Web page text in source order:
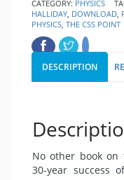
CATEGORY: PHYSICS
HALLIDAY, DOWNLOAD,
PHYSICS, THE CSS POINT
DESCRIPTION
No other book on
30-year success